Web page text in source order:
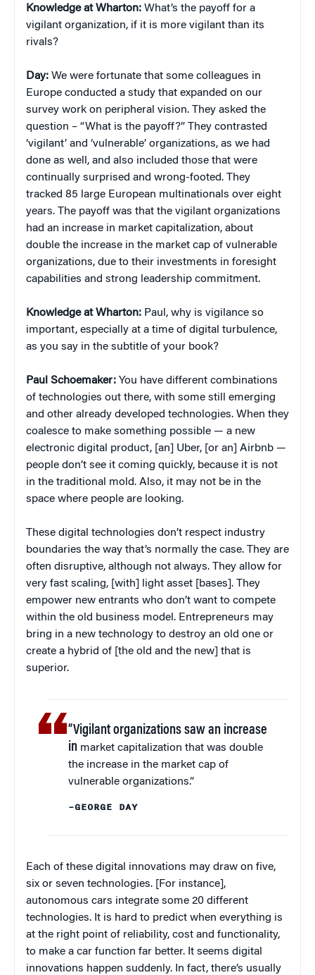
Knowledge at Wharton: What’s the payoff for a
vigilant organization, if it is more vigilant than its
rivals?
Day: We were fortunate that some colleagues in
Europe conducted a study that expanded on our
survey work on peripheral vision. They asked the
question – “What is the payoff?” They contrasted
‘vigilant’ and ‘vulnerable’ organizations, as we had
done as well, and also included those that were
continually surprised and wrong-footed. They
tracked 85 large European multinationals over eight
years. The payoff was that the vigilant organizations
had an increase in market capitalization, about
double the increase in the market cap of vulnerable
organizations, due to their investments in foresight
capabilities and strong leadership commitment.
Knowledge at Wharton: Paul, why is vigilance so
important, especially at a time of digital turbulence,
as you say in the subtitle of your book?
Paul Schoemaker: You have different combinations
of technologies out there, with some still emerging
and other already developed technologies. When they
coalesce to make something possible — a new
electronic digital product, [an] Uber, [or an] Airbnb —
people don’t see it coming quickly, because it is not
in the traditional mold. Also, it may not be in the
space where people are looking.
These digital technologies don’t respect industry
boundaries the way that’s normally the case. They are
often disruptive, although not always. They allow for
very fast scaling, [with] light asset [bases]. They
empower new entrants who don’t want to compete
within the old business model. Entrepreneurs may
bring in a new technology to destroy an old one or
create a hybrid of [the old and the new] that is
superior.
“Vigilant organizations saw an increase
in market capitalization that was double
the increase in the market cap of
vulnerable organizations.”
–GEORGE DAY
Each of these digital innovations may draw on five,
six or seven technologies. [For instance],
autonomous cars integrate some 20 different
technologies. It is hard to predict when everything is
at the right point of reliability, cost and functionality,
to make a car function far better. It seems digital
innovations happen suddenly. In fact, there’s usually